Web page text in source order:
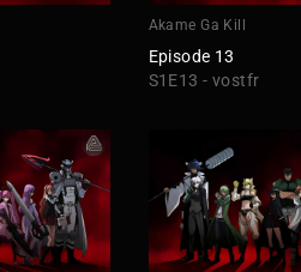
Akame Ga Kill
Episode 13
S1E13 - vostfr